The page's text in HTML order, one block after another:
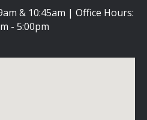
& 10:45am | Office Hours:
- 5:00pm